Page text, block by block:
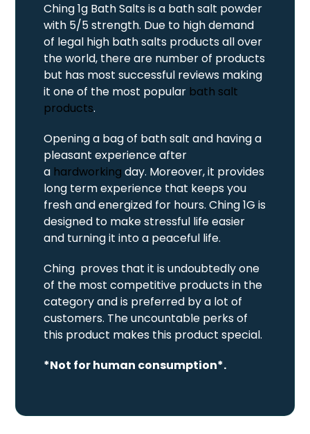
Ching 1g Bath Salts is a bath salt powder
with 5/5 strength. Due to high demand
of legal high bath salts products all over
the world, there are number of products
but has most successful reviews making
it one of the most popular bath salt
products.
Opening a bag of bath salt and having a
pleasant experience after
a hardworking day. Moreover, it provides
long term experience that keeps you
fresh and energized for hours. Ching 1G is
designed to make stressful life easier
and turning it into a peaceful life.
Ching proves that it is undoubtedly one
of the most competitive products in the
category and is preferred by a lot of
customers. The uncountable perks of
this product makes this product special.
*Not for human consumption*.